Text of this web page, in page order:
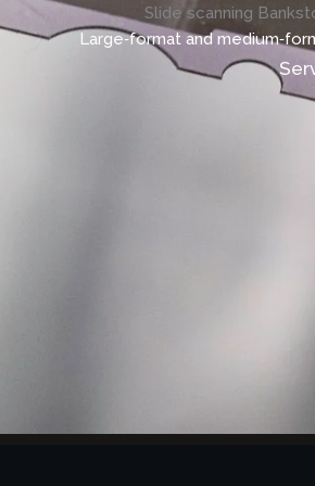
Slide scanning
Large‑format and